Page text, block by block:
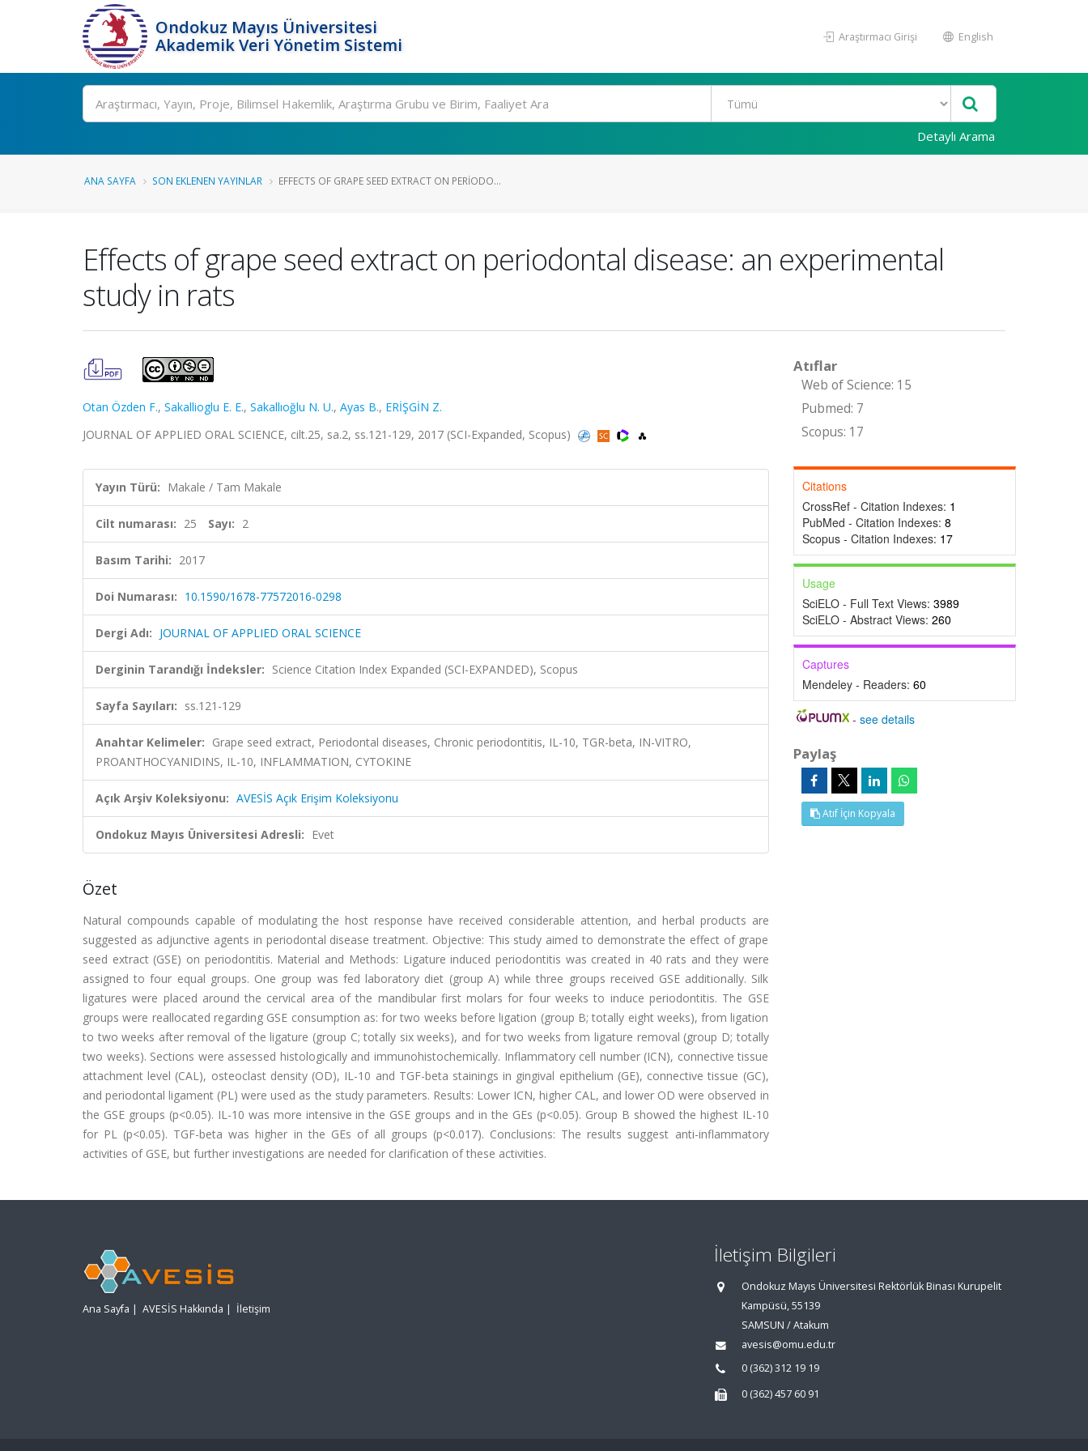
Ondokuz Mayıs Üniversitesi
Akademik Veri Yönetim Sistemi
Araştırmacı Girişi English
Ara
Detaylı Arama
ANA SAYFA SON EKLENEN YAYINLAR EFFECTS OF GRAPE SEED EXTRACT ON PERIODO...
Effects of grape seed extract on periodontal disease: an experimental
study in rats
Otan Özden F., Sakallioglu E. E., Sakallıoğlu N. U., Ayas B., ERİŞGİN Z.
JOURNAL OF APPLIED ORAL SCIENCE, cilt.25, sa.2, ss.121-129, 2017 (SCI-Expanded, Scopus)
Yayın Türü: Makale / Tam Makale
Cilt numarası: 25 Sayı: 2
Basım Tarihi: 2017
Doi Numarası: 10.1590/1678-77572016-0298
Dergi Adı: JOURNAL OF APPLIED ORAL SCIENCE
Derginin Tarandığı İndeksler: Science Citation Index Expanded (SCI-EXPANDED), Scopus
Sayfa Sayıları: ss.121-129
Anahtar Kelimeler: Grape seed extract, Periodontal diseases, Chronic periodontitis, IL-10, TGR-beta, IN-VITRO,
PROANTHOCYANIDINS, IL-10, INFLAMMATION, CYTOKINE
Açık Arşiv Koleksiyonu: AVESİS Açık Erişim Koleksiyonu
Ondokuz Mayıs Üniversitesi Adresli: Evet
Özet
Natural compounds capable of modulating the host response have received considerable attention, and herbal products are
suggested as adjunctive agents in periodontal disease treatment. Objective: This study aimed to demonstrate the effect of grape
seed extract (GSE) on periodontitis. Material and Methods: Ligature induced periodontitis was created in 40 rats and they were
assigned to four equal groups. One group was fed laboratory diet (group A) while three groups received GSE additionally. Silk
ligatures were placed around the cervical area of the mandibular first molars for four weeks to induce periodontitis. The GSE
groups were reallocated regarding GSE consumption as: for two weeks before ligation (group B; totally eight weeks), from ligation
to two weeks after removal of the ligature (group C; totally six weeks), and for two weeks from ligature removal (group D; totally
two weeks). Sections were assessed histologically and immunohistochemically. Inflammatory cell number (ICN), connective tissue
attachment level (CAL), osteoclast density (OD), IL-10 and TGF-beta stainings in gingival epithelium (GE), connective tissue (GC),
and periodontal ligament (PL) were used as the study parameters. Results: Lower ICN, higher CAL, and lower OD were observed in
the GSE groups (p<0.05). IL-10 was more intensive in the GSE groups and in the GEs (p<0.05). Group B showed the highest IL-10
for PL (p<0.05). TGF-beta was higher in the GEs of all groups (p<0.017). Conclusions: The results suggest anti-inflammatory
activities of GSE, but further investigations are needed for clarification of these activities.
Atıflar
Web of Science: 15
Pubmed: 7
Scopus: 17
Citations
CrossRef - Citation Indexes: 1
PubMed - Citation Indexes: 8
Scopus - Citation Indexes: 17
Usage
SciELO - Full Text Views: 3989
SciELO - Abstract Views: 260
Captures
Mendeley - Readers: 60
-see details
Paylaş
Atıf İçin Kopyala
Ana Sayfa | AVESİS Hakkında | İletişim
İletişim Bilgileri
Ondokuz Mayıs Üniversitesi Rektörlük Binası Kurupelit
Kampüsü, 55139
SAMSUN / Atakum
avesis@omu.edu.tr
0 (362) 312 19 19
0 (362) 457 60 91